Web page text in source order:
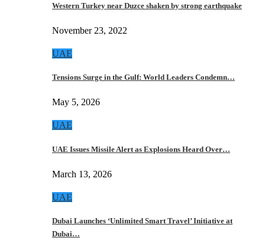
Western Turkey near Duzce shaken by strong earthquake
November 23, 2022
UAE
Tensions Surge in the Gulf: World Leaders Condemn…
May 5, 2026
UAE
UAE Issues Missile Alert as Explosions Heard Over…
March 13, 2026
UAE
Dubai Launches ‘Unlimited Smart Travel’ Initiative at
Dubai…